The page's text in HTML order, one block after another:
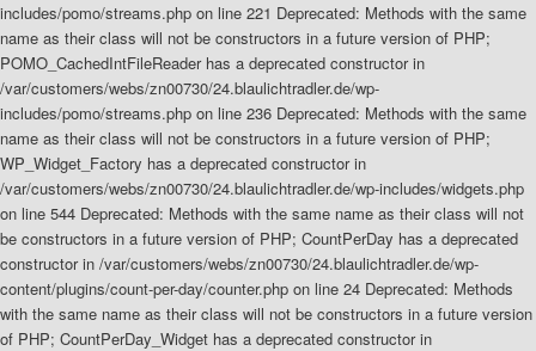
includes/pomo/streams.php on line 221 Deprecated: Methods with the same
name as their class will not be constructors in a future version of PHP;
POMO_CachedIntFileReader has a deprecated constructor in
/var/customers/webs/zn00730/24.blaulichtradler.de/wp-
includes/pomo/streams.php on line 236 Deprecated: Methods with the same
name as their class will not be constructors in a future version of PHP;
WP_Widget_Factory has a deprecated constructor in
/var/customers/webs/zn00730/24.blaulichtradler.de/wp-includes/widgets.php
on line 544 Deprecated: Methods with the same name as their class will not
be constructors in a future version of PHP; CountPerDay has a deprecated
constructor in /var/customers/webs/zn00730/24.blaulichtradler.de/wp-
content/plugins/count-per-day/counter.php on line 24 Deprecated: Methods
with the same name as their class will not be constructors in a future version
of PHP; CountPerDay_Widget has a deprecated constructor in